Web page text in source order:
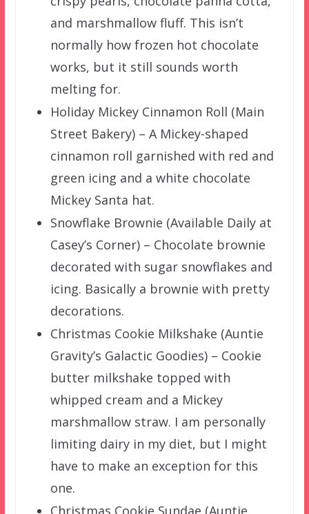
and marshmallow fluff. This isn’t
normally how frozen hot chocolate
works, but it still sounds worth
melting for.
Holiday Mickey Cinnamon Roll (Main
Street Bakery) – A Mickey-shaped
cinnamon roll garnished with red and
green icing and a white chocolate
Mickey Santa hat.
Snowflake Brownie (Available Daily at
Casey’s Corner) – Chocolate brownie
decorated with sugar snowflakes and
icing. Basically a brownie with pretty
decorations.
Christmas Cookie Milkshake (Auntie
Gravity’s Galactic Goodies) – Cookie
butter milkshake topped with
whipped cream and a Mickey
marshmallow straw. I am personally
limiting dairy in my diet, but I might
have to make an exception for this
one.
Christmas Cookie Sundae (Auntie